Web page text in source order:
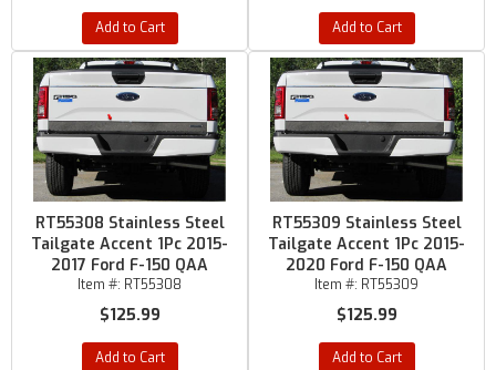
Add to Cart Add to Cart
RT55308 Stainless Steel
Tailgate Accent 1Pc 2015-
2017 Ford F-150 QAA
Item #: RT55308
$125.99
Add to Cart
RT55309 Stainless Steel
Tailgate Accent 1Pc 2015-
2020 Ford F-150 QAA
Item #: RT55309
$125.99
Add to Cart